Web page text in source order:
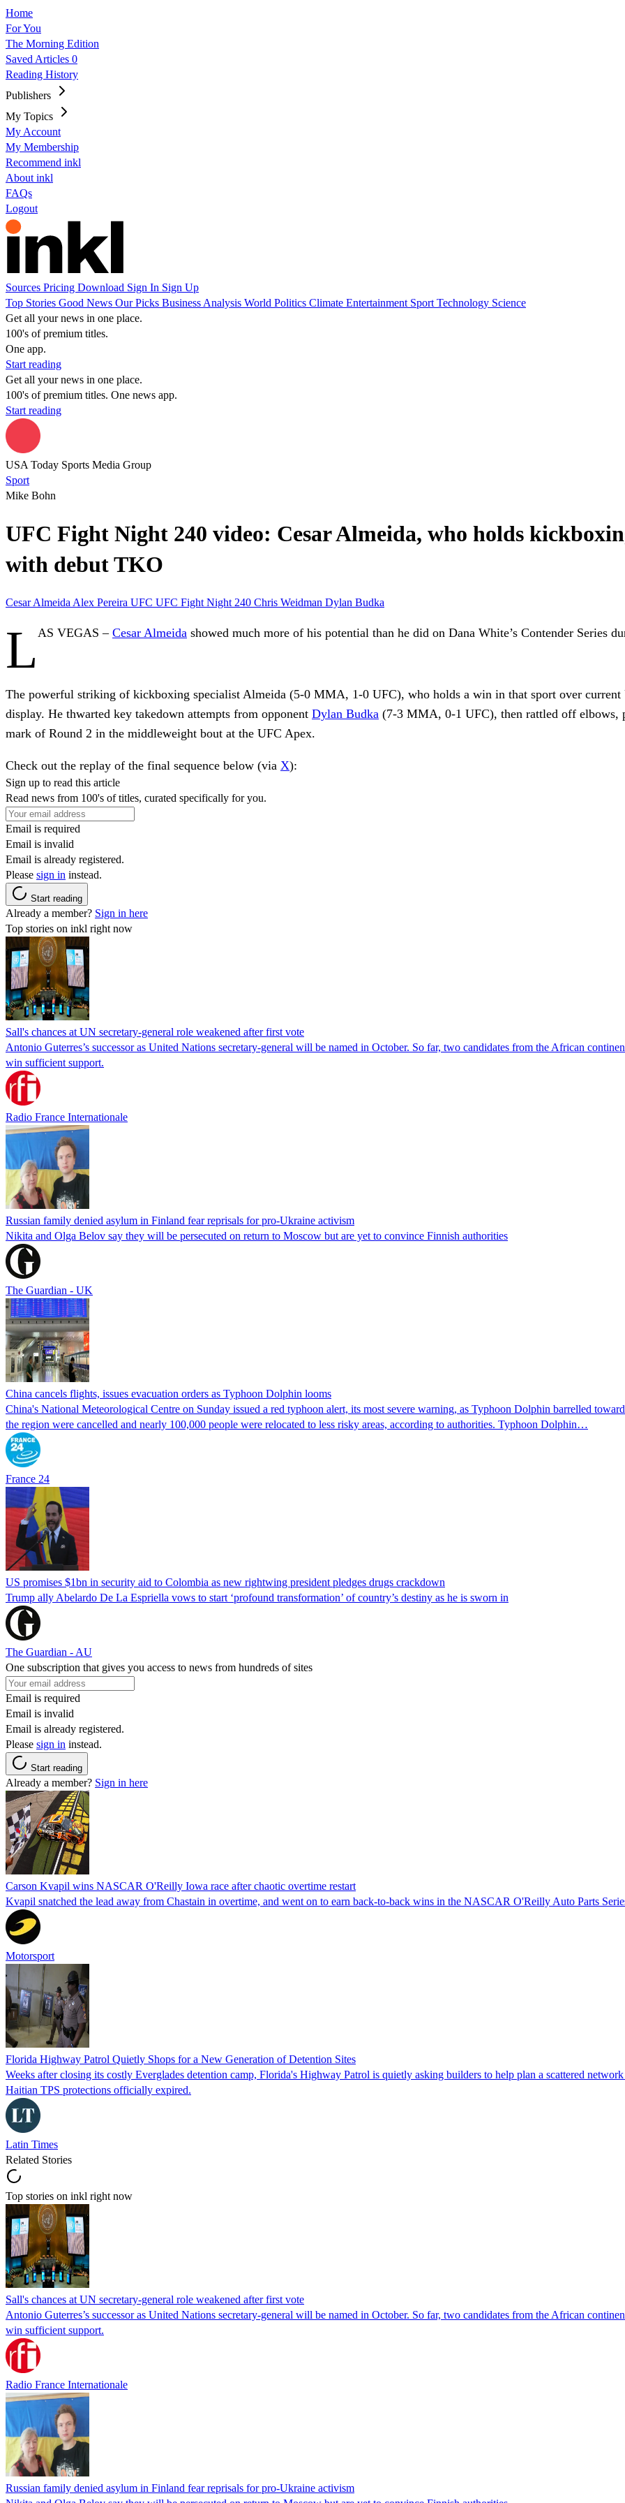
Home
For You
The Morning Edition
Saved Articles 0
Reading History
Publishers
My Topics
My Account
My Membership
Recommend inkl
About inkl
FAQs
Logout
Sources Pricing Download Sign In Sign Up
Top Stories Good News Our Picks Business Analysis World Politics Climate Entertainment Sport Technology Science
Get all your news in one place.
100's of premium titles.
One app.
Start reading
Get all your news in one place.
100's of premium titles. One news app.
Start reading
USA Today Sports Media Group
Sport
Mike Bohn
UFC Fight Night 240 video: Cesar Almeida, who holds
with debut TKO
Cesar Almeida Alex Pereira UFC UFC Fight Night 240 Chris Weidman Dylan Budka
L AS VEGAS – Cesar Almeida showed much more of his potential than he did on Dana White’s Contender Series
The powerful striking of kickboxing specialist Almeida (5-0 MMA, 1-0 UFC), who holds a win in that sport over
display. He thwarted key takedown attempts from opponent Dylan Budka (7-3 MMA, 0-1 UFC), then rattled off elbows,
mark of Round 2 in the middleweight bout at the UFC Apex.
Check out the replay of the final sequence below (via X):
Sign up to read this article
Read news from 100's of titles, curated specifically for you.
Email is required
Email is invalid
Email is already registered.
Please sign in instead.
Start reading
Already a member? Sign in here
Top stories on inkl right now
Sall's chances at UN secretary-general role weakened after first vote
Antonio Guterres’s successor as United Nations secretary-general will be named in October. So far, two candidates from the African
win sufficient support.
Radio France Internationale
Russian family denied asylum in Finland fear reprisals for pro-Ukraine activism
Nikita and Olga Belov say they will be persecuted on return to Moscow but are yet to convince Finnish authorities
The Guardian - UK
China cancels flights, issues evacuation orders as Typhoon Dolphin looms
China's National Meteorological Centre on Sunday issued a red typhoon alert, its most severe warning, as Typhoon Dolphin barrelled
the region were cancelled and nearly 100,000 people were relocated to less risky areas, according to authorities. Typhoon Dolphin…
France 24
US promises $1bn in security aid to Colombia as new rightwing president pledges drugs crackdown
Trump ally Abelardo De La ‌Espriella vows to start ‘profound transformation’ of country’s destiny as he is sworn in
The Guardian - AU
One subscription that gives you access to news from hundreds of sites
Email is required
Email is invalid
Email is already registered.
Please sign in instead.
Start reading
Already a member? Sign in here
Carson Kvapil wins NASCAR O'Reilly Iowa race after chaotic overtime restart
Kvapil snatched the lead away from Chastain in overtime, and went on to earn back-to-back wins in the NASCAR O'Reilly Auto Parts
Motorsport
Florida Highway Patrol Quietly Shops for a New Generation of Detention Sites
Weeks after closing its costly Everglades detention camp, Florida's Highway Patrol is quietly asking builders to help plan a scattered
Haitian TPS protections officially expired.
Latin Times
Related Stories
Top stories on inkl right now
Sall's chances at UN secretary-general role weakened after first vote
Antonio Guterres’s successor as United Nations secretary-general will be named in October. So far, two candidates from the African
win sufficient support.
Radio France Internationale
Russian family denied asylum in Finland fear reprisals for pro-Ukraine activism